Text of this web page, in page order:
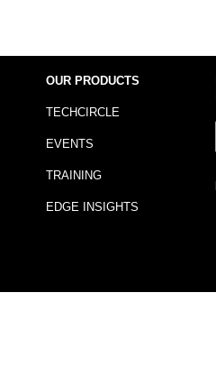
OUR PRODUCTS
TECHCIRCLE
EVENTS
TRAINING
EDGE INSIGHTS